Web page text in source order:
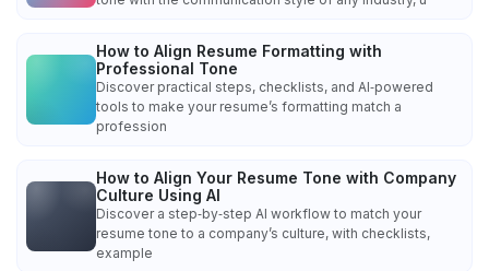
How to Align Resume Formatting with
Professional Tone
Discover practical steps, checklists, and AI‑powered
tools to make your resume’s formatting match a
profession
How to Align Your Resume Tone with Company
Culture Using AI
Discover a step‑by‑step AI workflow to match your
resume tone to a company’s culture, with checklists,
example